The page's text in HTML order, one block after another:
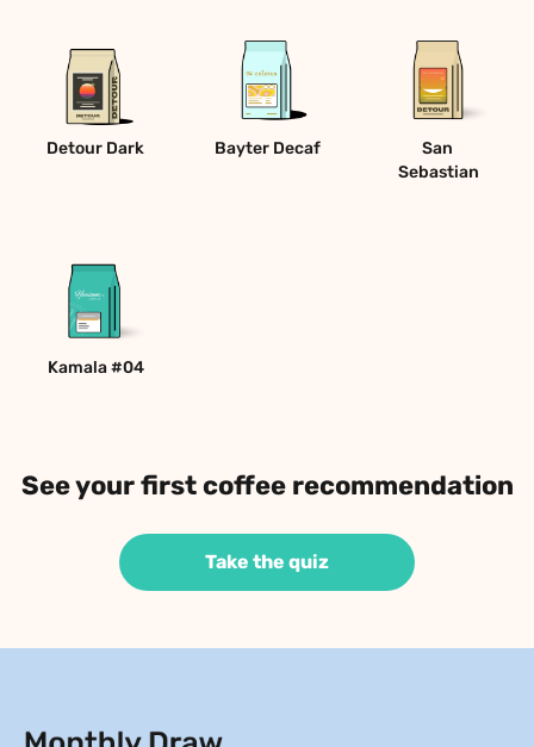
Detour Dark Bayter Decaf
San
Sebastian
Kamala #04
See your first coffee recommendation
Take the quiz